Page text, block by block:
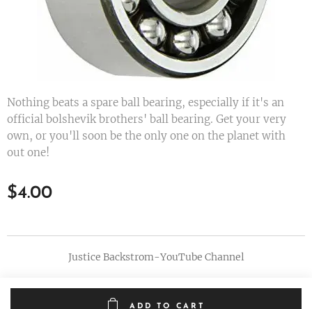
Nothing beats a spare ball bearing, especially if it's an
official bolshevik brothers' ball bearing. Get your very
own, or you'll soon be the only one on the planet with
out one!
$4.00
ADD TO CART
Justice Backstrom-YouTube Channel